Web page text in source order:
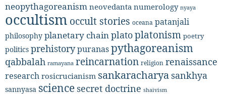
neopythagoreanism neovedanta numerology nyaya
occultism occult stories oceana patanjali
philosophy planetary chainplatoplatonism poetry
politics prehistorypuranaspythagoreanism
qabbalah ramayana reincarnation religion renaissance
research rosicrucianism sankaracharya sankhya
sannyasa science secret doctrine shaivism